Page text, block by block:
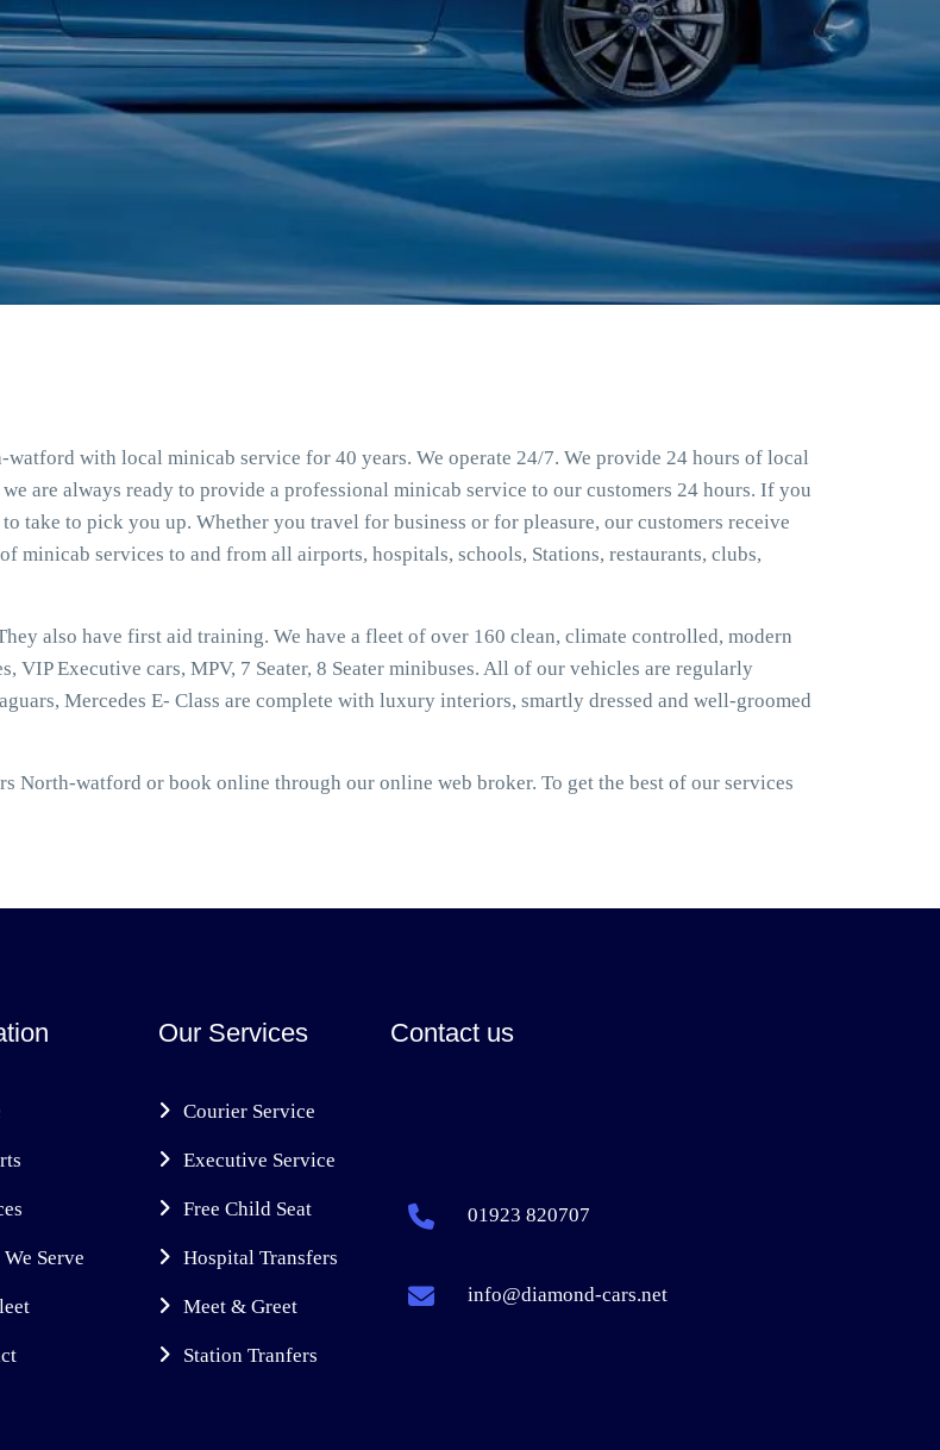
with local minicab service for 40 years. We operate 24/7. We provide 24 hours of local
are always ready to provide a professional minicab service to our customers 24 hours. If you
take to pick you up. Whether you travel for business or for pleasure, our customers receive
minicab services to and from all airports, hospitals, schools, Stations, restaurants, clubs,
also have first aid training. We have a fleet of over 160 clean, climate controlled, modern
VIP Executive cars, MPV, 7 Seater, 8 Seater minibuses. All of our vehicles are regularly
Mercedes E- Class are complete with luxury interiors, smartly dressed and well-groomed
North-watford or book online through our online web broker. To get the best of our services
Serve
Our Services
Courier Service
Executive Service
Free Child Seat
Hospital Transfers
Meet & Greet
Station Tranfers
Contact us
01923 820707
info@diamond-cars.net